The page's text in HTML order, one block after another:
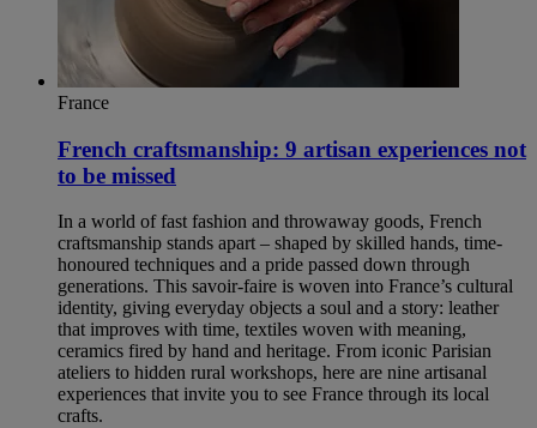
France
French craftsmanship: 9 artisan experiences not
to be missed
In a world of fast fashion and throwaway goods, French
craftsmanship stands apart – shaped by skilled hands, time-
honoured techniques and a pride passed down through
generations. This savoir-faire is woven into France’s cultural
identity, giving everyday objects a soul and a story: leather
that improves with time, textiles woven with meaning,
ceramics fired by hand and heritage. From iconic Parisian
ateliers to hidden rural workshops, here are nine artisanal
experiences that invite you to see France through its local
crafts.